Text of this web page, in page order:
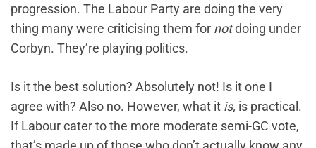
progression. The Labour Party are doing the very
thing many were criticising them for notdoing under
Corbyn. They’re playing politics.
Is it the best solution? Absolutely not! Is it one I
agree with? Also no. However, what it is, is practical.
If Labour cater to the more moderate semi-GC vote,